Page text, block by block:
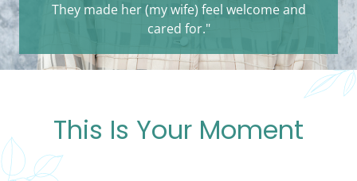
They made her (my wife) feel welcome and
cared for."
This Is Your Moment